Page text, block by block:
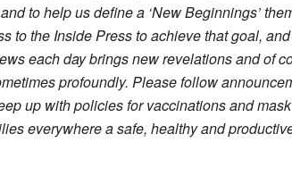
to help us define a ‘New Beginnings’
to the Inside Press to achieve that goal,
each day brings new revelations and of
profoundly. Please follow
up with policies for vaccinations and
everywhere a safe, healthy and